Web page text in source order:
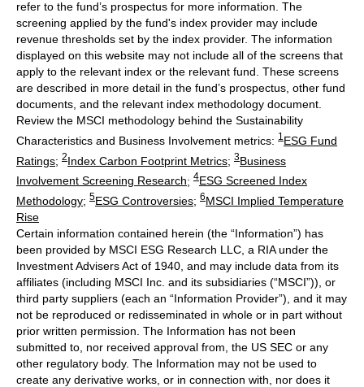
refer to the fund’s prospectus for more information. The
screening applied by the fund's index provider may include
revenue thresholds set by the index provider. The information
displayed on this website may not include all of the screens that
apply to the relevant index or the relevant fund. These screens
are described in more detail in the fund’s prospectus, other fund
documents, and the relevant index methodology document.
Review the MSCI methodology behind the Sustainability
Characteristics and Business Involvement metrics: 1 ESG Fund
Ratings; 2Index Carbon Footprint Metrics; 3Business
Involvement Screening Research; 4ESG Screened Index
Methodology; 5ESG Controversies; 6MSCI Implied Temperature
Rise
Certain information contained herein (the “Information”) has
been provided by MSCI ESG Research LLC, a RIA under the
Investment Advisers Act of 1940, and may include data from its
affiliates (including MSCI Inc. and its subsidiaries (“MSCI”)), or
third party suppliers (each an “Information Provider”), and it may
not be reproduced or redisseminated in whole or in part without
prior written permission. The Information has not been
submitted to, nor received approval from, the US SEC or any
other regulatory body. The Information may not be used to
create any derivative works, or in connection with, nor does it